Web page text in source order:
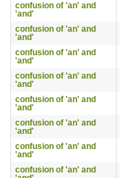
confusion of 'an' and
'and'
confusion of 'an' and
'and'
confusion of 'an' and
'and'
confusion of 'an' and
'and'
confusion of 'an' and
'and'
confusion of 'an' and
'and'
confusion of 'an' and
'and'
confusion of 'an' and